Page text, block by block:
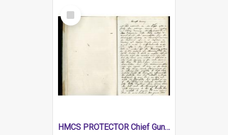
Select
Item
HMCS PROTECTOR Chief Gunner's Journal